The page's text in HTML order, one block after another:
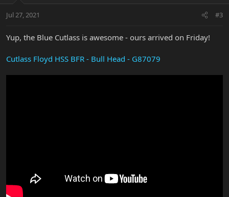
Jul 27, 2021 #3
Yup, the Blue Cutlass is awesome - ours arrived on Friday!
Cutlass Floyd HSS BFR - Bull Head - G87079